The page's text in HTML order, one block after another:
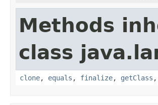
Methods
class
clone, equals , finalize, getClass ,